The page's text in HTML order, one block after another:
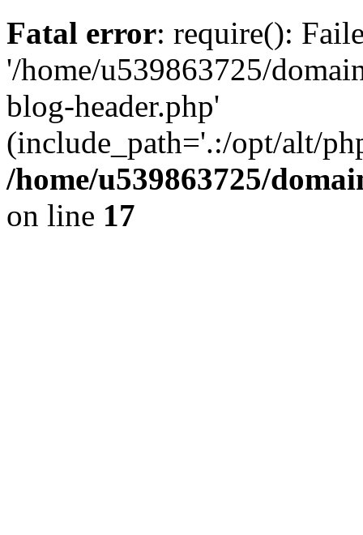
Fatal error: require():
'/home/u539863725/
blog-header.php'
(include_path='.:/opt/alt/
/home/u539863725/
on line 17